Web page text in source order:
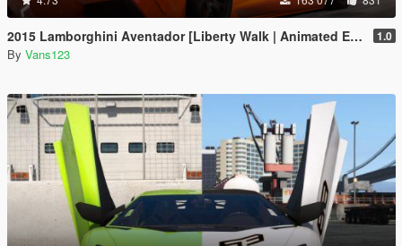
2015 Lamborghini Aventador [Liberty Walk | Animated Engine | Liveries | Tuning | Auto-Spoiler] 1.0
By Vans123